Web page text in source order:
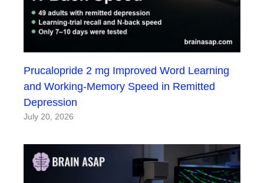
Prucalopride 2 mg Improved Word Learning
and Working-Memory Speed in Remitted
Depression
July 20, 2026